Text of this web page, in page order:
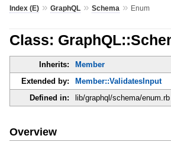
Index (E)» GraphQL» Schema » Enum
Class:
Inherits: Member
Extended by:
Member::ValidatesInput
Defined in:
lib/graphql/schema/enum.rb
Overview